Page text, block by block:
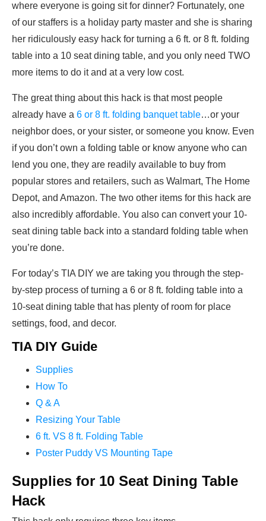
where everyone is going sit for dinner? Fortunately, one
of our staffers is a holiday party master and she is sharing
her ridiculously easy hack for turning a 6 ft. or 8 ft. folding
table into a 10 seat dining table, and you only need TWO
more items to do it and at a very low cost.
The great thing about this hack is that most people
already have a 6 or 8 ft. folding banquet table…or your
neighbor does, or your sister, or someone you know. Even
if you don’t own a folding table or know anyone who can
lend you one, they are readily available to buy from
popular stores and retailers, such as Walmart, The Home
Depot, and Amazon. The two other items for this hack are
also incredibly affordable. You also can convert your 10-
seat dining table back into a standard folding table when
you’re done.
For today’s TIA DIY we are taking you through the step-
by-step process of turning a 6 or 8 ft. folding table into a
10-seat dining table that has plenty of room for place
settings, food, and decor.
TIA DIY Guide
Supplies
How To
Q & A
Resizing Your Table
6 ft. VS 8 ft. Folding Table
Poster Puddy VS Mounting Tape
Supplies for 10 Seat Dining Table
Hack